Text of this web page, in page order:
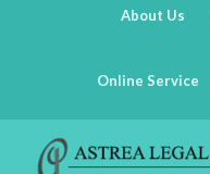
About Us
Online Service